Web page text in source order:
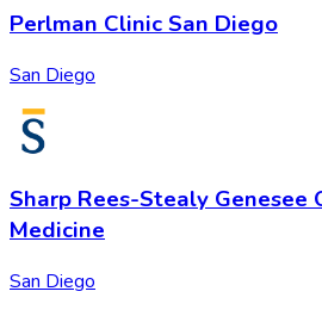
Perlman Clinic San Diego
San Diego
Sharp Rees-Stealy Genesee
Medicine
San Diego